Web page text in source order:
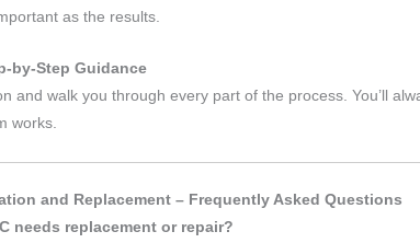
as the results.
by-Step Guidance
and walk you through every part of the process. You’ll
works.
and Replacement – Frequently Asked Questions
needs replacement or repair?